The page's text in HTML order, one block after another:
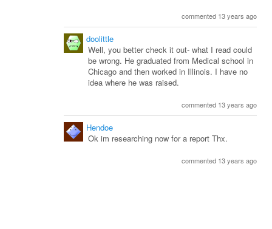
commented 13 years ago
doolittle
Well, you better check it out- what I read could
be wrong. He graduated from Medical school in
Chicago and then worked in Illinois. I have no
idea where he was raised.
commented 13 years ago
Hendoe
Ok im researching now for a report Thx.
commented 13 years ago